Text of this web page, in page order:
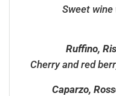
Sweet
Ruffino,
Cherry and red
Caparzo,